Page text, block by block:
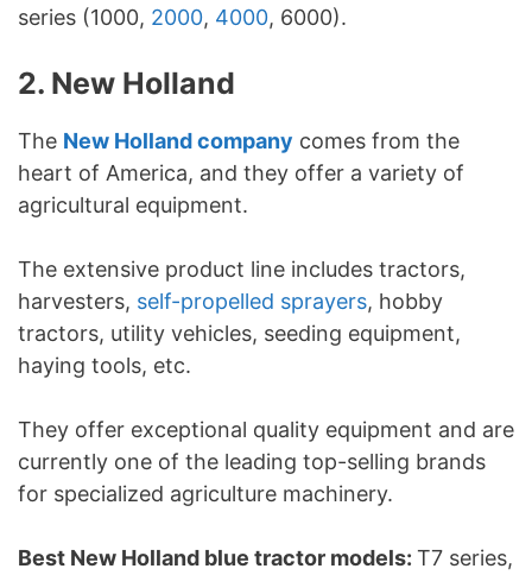
series (1000, 2000, 4000, 6000).
2. New Holland
The New Holland company comes from the
heart of America, and they offer a variety of
agricultural equipment.
The extensive product line includes tractors,
harvesters, self-propelled sprayers, hobby
tractors, utility vehicles, seeding equipment,
haying tools, etc.
They offer exceptional quality equipment and are
currently one of the leading top-selling brands
for specialized agriculture machinery.
Best New Holland blue tractor models: T7 series,